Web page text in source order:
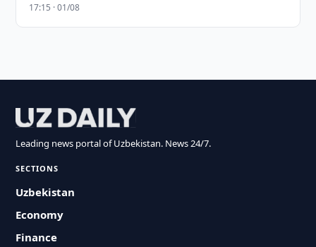
17:15 · 01/08
Leading news portal of Uzbekistan. News 24/7.
SECTIONS
Uzbekistan
Economy
Finance